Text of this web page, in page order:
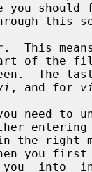
case you
This
, and for vi
you need